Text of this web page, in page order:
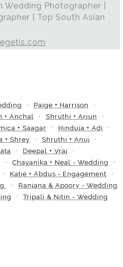
Photographer |
| Top South Asian
Paige + Harrison
+ Anchal
Shruthi + Arjun
+ Saagar
Hinduja + Adi
+ Shrey
Shruthi + Anuj
Deepal + Vraj
Chayanika + Neal - Wedding
Katie + Abdus - Engagement
Ranjana & Apoorv - Wedding
Tripali & Nitin - Wedding